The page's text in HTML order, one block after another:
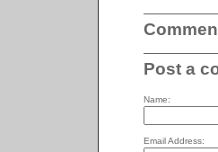
Post a
Name:
Email Address: